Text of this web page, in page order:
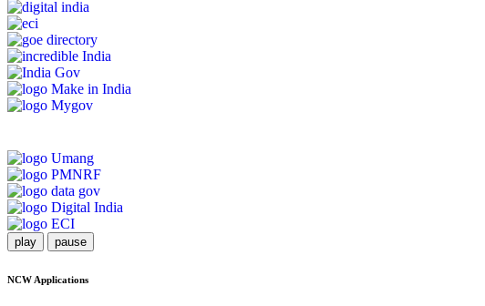
play pause
NCW Applications